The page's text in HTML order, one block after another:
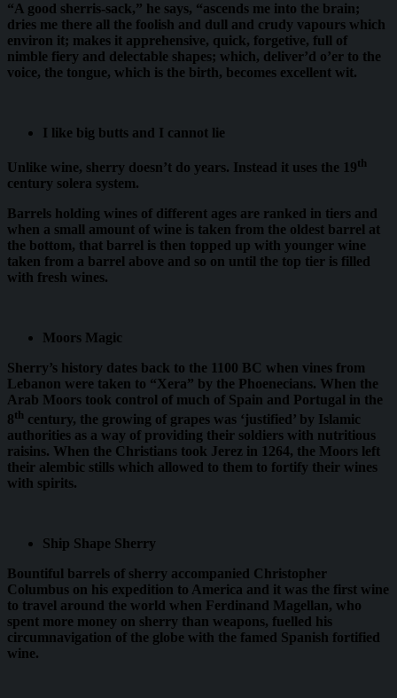
“A good sherris-sack,” he says, “ascends me into the brain;
dries me there all the foolish and dull and crudy vapours which
environ it; makes it apprehensive, quick, forgetive, full of
nimble fiery and delectable shapes; which, deliver’d o’er to the
voice, the tongue, which is the birth, becomes excellent wit.
I like big butts and I cannot lie
Unlike wine, sherry doesn’t do years. Instead it uses the 19th
century solera system.
Barrels holding wines of different ages are ranked in tiers and
when a small amount of wine is taken from the oldest barrel at
the bottom, that barrel is then topped up with younger wine
taken from a barrel above and so on until the top tier is filled
with fresh wines.
Moors Magic
Sherry’s history dates back to the 1100 BC when vines from
Lebanon were taken to “Xera” by the Phoenecians. When the
Arab Moors took control of much of Spain and Portugal in the
8th century, the growing of grapes was ‘justified’ by Islamic
authorities as a way of providing their soldiers with nutritious
raisins. When the Christians took Jerez in 1264, the Moors left
their alembic stills which allowed to them to fortify their wines
with spirits.
Ship Shape Sherry
Bountiful barrels of sherry accompanied Christopher
Columbus on his expedition to America and it was the first wine
to travel around the world when Ferdinand Magellan, who
spent more money on sherry than weapons, fuelled his
circumnavigation of the globe with the famed Spanish fortified
wine.